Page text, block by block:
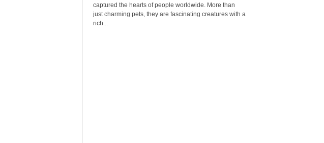
captured the hearts of people worldwide. More than
just charming pets, they are fascinating creatures with a
rich...